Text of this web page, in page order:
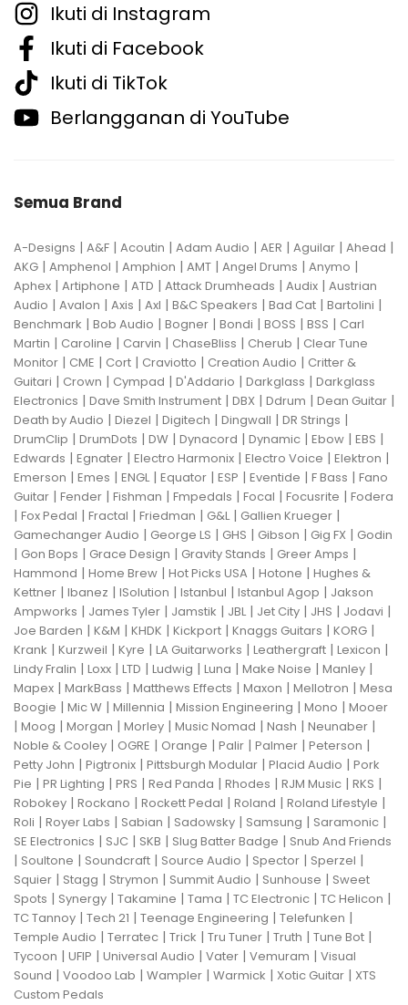
Ikuti di Instagram
Ikuti di Facebook
Ikuti di TikTok
Berlangganan di YouTube
Semua Brand
A-Designs | A&F | Acoutin | Adam Audio | AER | Aguilar | Ahead |
AKG | Amphenol | Amphion | AMT | Angel Drums | Anymo |
Aphex | Artiphone | ATD | Attack Drumheads | Audix | Austrian
Audio | Avalon | Axis | Axl | B&C Speakers | Bad Cat | Bartolini |
Benchmark | Bob Audio | Bogner | Bondi | BOSS | BSS | Carl
Martin | Caroline | Carvin | ChaseBliss | Cherub | Clear Tune
Monitor | CME | Cort | Craviotto | Creation Audio | Critter &
Guitari | Crown | Cympad | D'Addario | Darkglass | Darkglass
Electronics | Dave Smith Instrument | DBX | Ddrum | Dean Guitar |
Death by Audio | Diezel | Digitech | Dingwall | DR Strings |
DrumClip | DrumDots | DW | Dynacord | Dynamic | Ebow | EBS |
Edwards | Egnater | Electro Harmonix | Electro Voice | Elektron |
Emerson | Emes | ENGL| Equator | ESP | Eventide | F Bass | Fano
Guitar | Fender | Fishman | Fmpedals | Focal | Focusrite | Fodera
| Fox Pedal | Fractal | Friedman | G&L| Gallien Krueger |
Gamechanger Audio | George LS | GHS | Gibson | Gig FX | Godin
| Gon Bops | Grace Design | Gravity Stands | Greer Amps |
Hammond | Home Brew | Hot Picks USA | Hotone | Hughes &
Kettner | Ibanez | ISolution | Istanbul | Istanbul Agop | Jakson
Ampworks | James Tyler | Jamstik | JBL| Jet City | JHS | Jodavi |
Joe Barden | K&M | KHDK | Kickport | Knaggs Guitars | KORG |
Krank | Kurzweil | Kyre | LA Guitarworks | Leathergraft | Lexicon |
Lindy Fralin | Loxx | LTD | Ludwig | Luna | Make Noise | Manley |
Mapex | MarkBass | Matthews Effects | Maxon | Mellotron | Mesa
Boogie | Mic W | Millennia | Mission Engineering | Mono | Mooer
| Moog | Morgan | Morley | Music Nomad | Nash | Neunaber |
Noble & Cooley | OGRE | Orange | Palir | Palmer | Peterson |
Petty John | Pigtronix | Pittsburgh Modular | Placid Audio | Pork
Pie | PR Lighting | PRS | Red Panda | Rhodes | RJM Music | RKS |
Robokey | Rockano | Rockett Pedal | Roland | Roland Lifestyle |
Roli | Royer Labs | Sabian | Sadowsky | Samsung | Saramonic |
SE Electronics | SJC | SKB | Slug Batter Badge | Snub And Friends
| Soultone | Soundcraft | Source Audio | Spector | Sperzel |
Squier | Stagg | Strymon | Summit Audio | Sunhouse | Sweet
Spots | Synergy | Takamine | Tama | TC Electronic | TC Helicon |
TC Tannoy | Tech 21 | Teenage Engineering | Telefunken |
Temple Audio | Terratec | Trick | Tru Tuner | Truth | Tune Bot |
Tycoon | UFIP | Universal Audio | Vater | Vemuram | Visual
Sound | Voodoo Lab | Wampler | Warmick | Xotic Guitar | XTS
Custom Pedals